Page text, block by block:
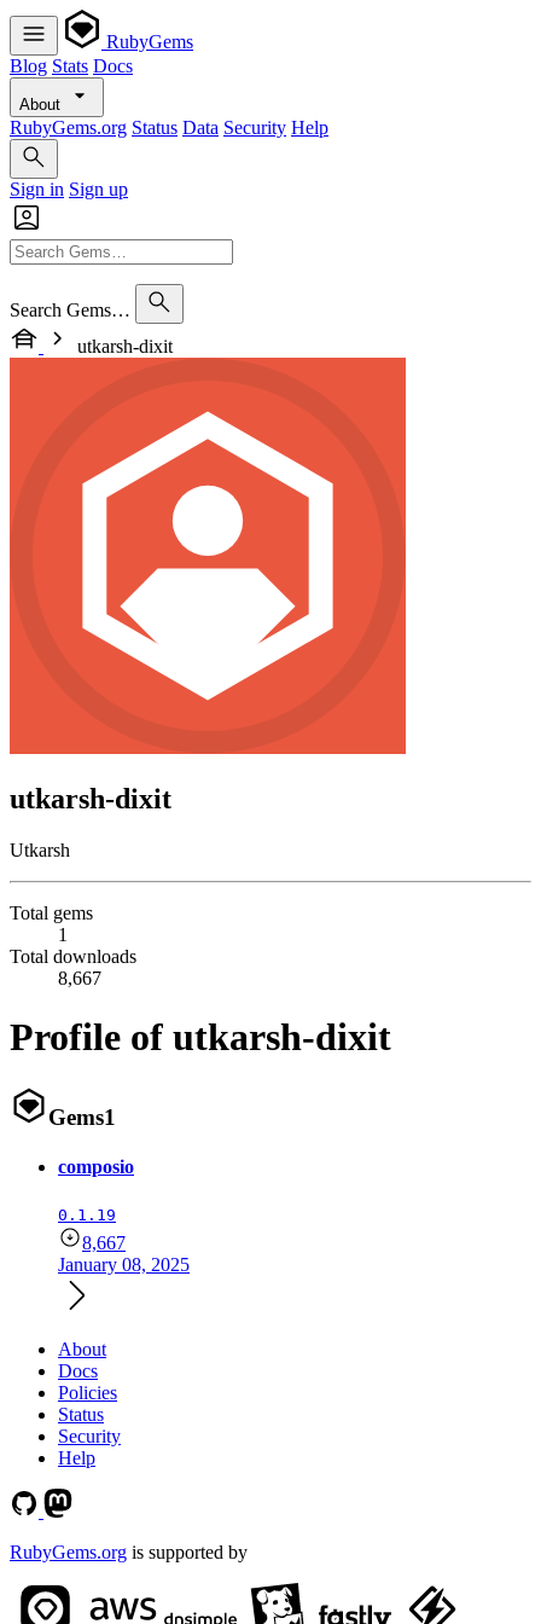
RubyGems
Blog Stats Docs
About
RubyGems.org Status Data Security Help
Sign in Sign up
Search Gems…
utkarsh-dixit
utkarsh-dixit
Utkarsh
Total gems
1
Total downloads
8,667
Profile of utkarsh-dixit
Gems1
composio
0.1.19
8,667
January 08, 2025
About
Docs
Policies
Status
Security
Help
RubyGems.org is supported by